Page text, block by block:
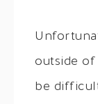
outside of
be